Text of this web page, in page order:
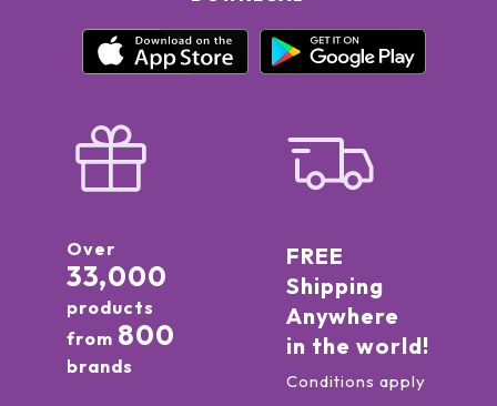
Over
33,000
products
from 800
brands
FREE
Shipping
Anywhere
in the world!
Conditions apply